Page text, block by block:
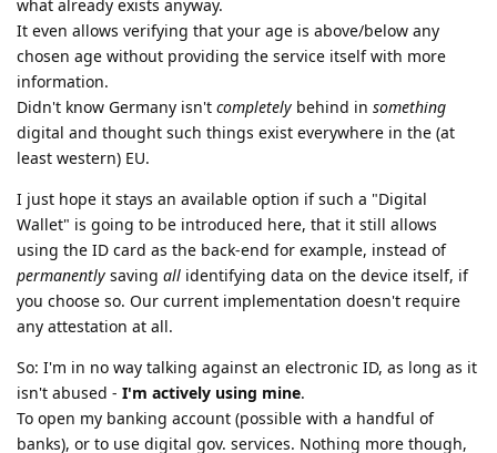
what already exists anyway.
It even allows verifying that your age is above/below any
chosen age without providing the service itself with more
information.
Didn't know Germany isn't completely behind in something
digital and thought such things exist everywhere in the (at
least western) EU.
I just hope it stays an available option if such a "Digital
Wallet" is going to be introduced here, that it still allows
using the ID card as the back-end for example, instead of
permanently saving all identifying data on the device itself, if
you choose so. Our current implementation doesn't require
any attestation at all.
So: I'm in no way talking against an electronic ID, as long as it
isn't abused - I'm actively using mine.
To open my banking account (possible with a handful of
banks), or to use digital gov. services. Nothing more though,